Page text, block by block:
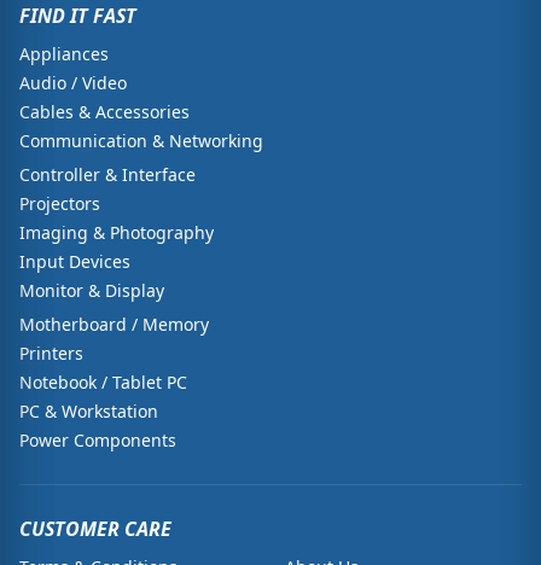
FIND IT FAST
Appliances
Audio / Video
Cables & Accessories
Communication & Networking
Controller & Interface
Projectors
Imaging & Photography
Input Devices
Monitor & Display
Motherboard / Memory
Printers
Notebook / Tablet PC
PC & Workstation
Power Components
CUSTOMER CARE